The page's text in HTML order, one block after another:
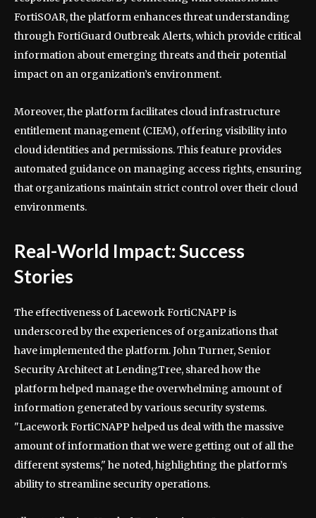
FortiSOAR, the platform enhances threat understanding
through FortiGuard Outbreak Alerts, which provide critical
information about emerging threats and their potential
impact on an organization’s environment.
Moreover, the platform facilitates cloud infrastructure
entitlement management (CIEM), offering visibility into
cloud identities and permissions. This feature provides
automated guidance on managing access rights, ensuring
that organizations maintain strict control over their cloud
environments.
Real-World Impact: Success
Stories
The effectiveness of Lacework FortiCNAPP is
underscored by the experiences of organizations that
have implemented the platform. John Turner, Senior
Security Architect at LendingTree, shared how the
platform helped manage the overwhelming amount of
information generated by various security systems.
"Lacework FortiCNAPP helped us deal with the massive
amount of information that we were getting out of all the
different systems," he noted, highlighting the platform’s
ability to streamline security operations.